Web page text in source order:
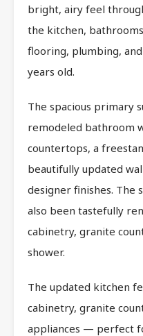
bright, airy feel
the kitchen,
flooring, plumbing,
years old.
The spacious primary
remodeled bathroom
countertops, a
beautifully updated
designer finishes. The
also been tastefully
cabinetry, granite
shower.
The updated kitchen
cabinetry, granite
appliances — perfect